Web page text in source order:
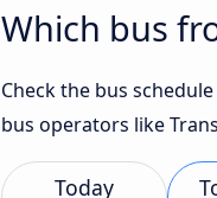
Which bus
Check the bus
bus operators like
Today